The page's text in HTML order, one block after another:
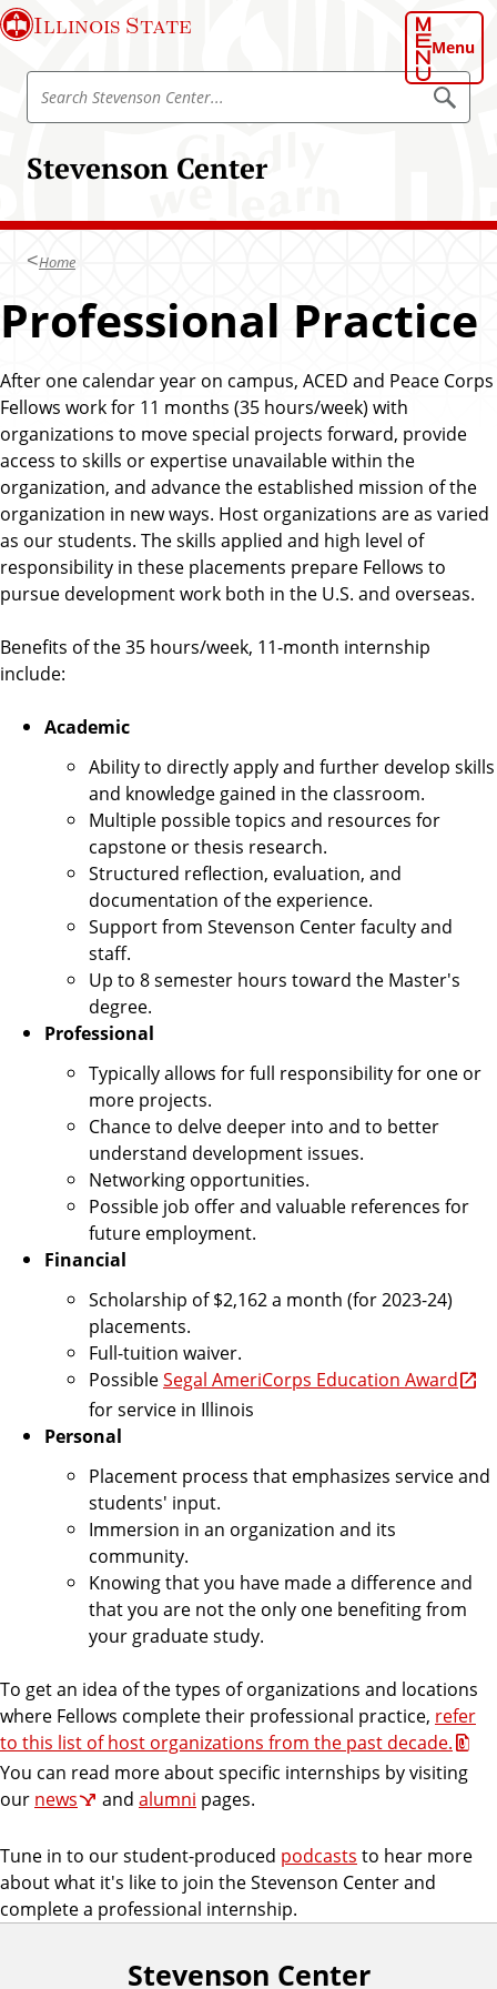
S
k
i
o
n
e
n
t
Illinois State
Menu
Stevenson Center
S
r
h
t
n
s
o
n
C
e
n
t
e
S
e
a
t
e
o
n
e
n
e
r
Home
Professional Practice
After one calendar year on campus, ACED and Peace Corps
Fellows work for 11 months (35 hours/week) with
organizations to move special projects forward, provide
access to skills or expertise unavailable within the
organization, and advance the established mission of the
organization in new ways. Host organizations are as varied
as our students. The skills applied and high level of
responsibility in these placements prepare Fellows to
pursue development work both in the U.S. and overseas.
Benefits of the 35 hours/week, 11-month internship
include:
Academic
Ability to directly apply and further develop skills
and knowledge gained in the classroom.
Multiple possible topics and resources for
capstone or thesis research.
Structured reflection, evaluation, and
documentation of the experience.
Support from Stevenson Center faculty and
staff.
Up to 8 semester hours toward the Master's
degree.
Professional
Typically allows for full responsibility for one or
more projects.
Chance to delve deeper into and to better
understand development issues.
Networking opportunities.
Possible job offer and valuable references for
future employment.
Financial
Scholarship of $2,162 a month (for 2023-24)
placements.
Full-tuition waiver.
PossibleSegal AmeriCorps Education Award
for service in Illinois
Personal
Placement process that emphasizes service and
students' input.
Immersion in an organization and its
community.
Knowing that you have made a difference and
that you are not the only one benefiting from
your graduate study.
To get an idea of the types of organizations and locations
where Fellows complete their professional practice, refer
to this list of host organizations from the past decade.
You can read more about specific internships by visiting
our news and alumni pages.
Tune in to our student-produced podcasts to hear more
about what it's like to join the Stevenson Center and
complete a professional internship.
Stevenson Center